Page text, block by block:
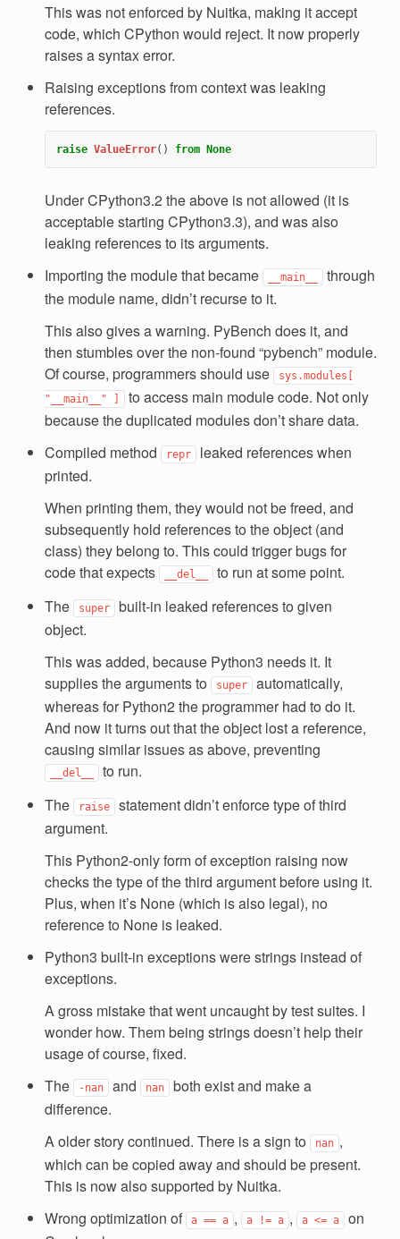
This was not enforced by Nuitka, making it accept
code, which CPython would reject. It now properly
raises a syntax error.
Raising exceptions from context was leaking
references.
raise ValueError() from None
Under CPython3.2 the above is not allowed (it is
acceptable starting CPython3.3), and was also
leaking references to its arguments.
Importing the module that became
__main__
through
the module name, didn’t recurse to it.
This also gives a warning. PyBench does it, and
then stumbles over the non-found “pybench” module.
Of course, programmers should use
sys.modules[
"__main__"
to access main module code. Not only
because the duplicated modules don’t share data.
Compiled method
repr leaked references when
printed.
When printing them, they would not be freed, and
subsequently hold references to the object (and
class) they belong to. This could trigger bugs for
code that expects
__del__
to run at some point.
The
super built-in leaked references to given
object.
This was added, because Python3 needs it. It
supplies the arguments to
super automatically,
whereas for Python2 the programmer had to do it.
And now it turns out that the object lost a reference,
causing similar issues as above, preventing
__del__
to run.
The
raise statement didn’t enforce type of third
argument.
This Python2-only form of exception raising now
checks the type of the third argument before using it.
Plus, when it’s None (which is also legal), no
reference to None is leaked.
Python3 built-in exceptions were strings instead of
exceptions.
A gross mistake that went uncaught by test suites. I
wonder how. Them being strings doesn’t help their
usage of course, fixed.
The
-nan and nan both exist and make a
difference.
A older story continued. There is a sign to
nan ,
which can be copied away and should be present.
This is now also supported by Nuitka.
Wrong optimization of
a == a , a != a , a <= a on